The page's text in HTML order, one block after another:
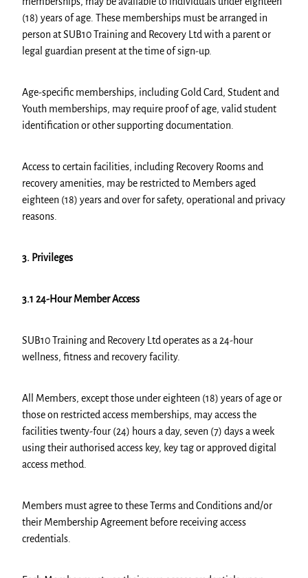
(18) years of age. These memberships must be arranged in
person at SUB10 Training and Recovery Ltd with a parent or
legal guardian present at the time of sign-up.
Age-specific memberships, including Gold Card, Student and
Youth memberships, may require proof of age, valid student
identification or other supporting documentation.
Access to certain facilities, including Recovery Rooms and
recovery amenities, may be restricted to Members aged
eighteen (18) years and over for safety, operational and privacy
reasons.
3. Privileges
3.1 24-Hour Member Access
SUB10 Training and Recovery Ltd operates as a 24-hour
wellness, fitness and recovery facility.
All Members, except those under eighteen (18) years of age or
those on restricted access memberships, may access the
facilities twenty-four (24) hours a day, seven (7) days a week
using their authorised access key, key tag or approved digital
access method.
Members must agree to these Terms and Conditions and/or
their Membership Agreement before receiving access
credentials.